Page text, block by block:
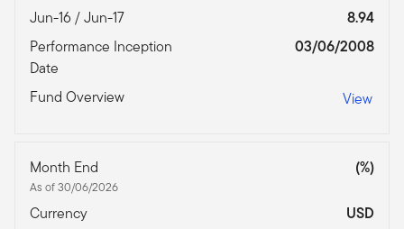
Jun-16 / Jun-17
8.94
Performance Inception
Date
03/06/2008
Fund Overview View
Month End
As of 30/06/2026
(%)
Currency
USD